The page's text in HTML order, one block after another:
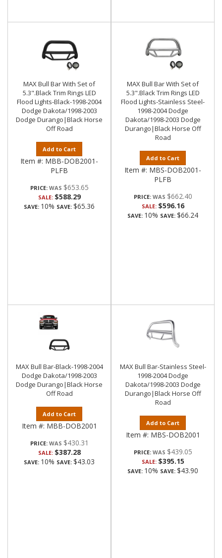
MAX Bull Bar With Set of
5.3".Black Trim Rings LED
Flood Lights-Black-1998-2004
Dodge Dakota/1998-2003
Dodge Durango|Black Horse
Off Road
Add to Cart
Item #: MBB-DOB2001-
PLFB
PRICE: $653.65
SALE: $588.29
SAVE: 10% SAVE: $65.36
MAX Bull Bar With Set of
5.3".Black Trim Rings LED
Flood Lights-Stainless Steel-
1998-2004 Dodge
Dakota/1998-2003 Dodge
Durango|Black Horse Off
Road
Add to Cart
Item #: MBS-DOB2001-
PLFB
PRICE: $662.40
SALE: $596.16
SAVE: 10% SAVE: $66.24
MAX Bull Bar-Black-1998-2004
Dodge Dakota/1998-2003
Dodge Durango|Black Horse
Off Road
Add to Cart
Item #: MBB-DOB2001
PRICE: $430.31
SALE: $387.28
SAVE: 10% SAVE: $43.03
MAX Bull Bar-Stainless Steel-
1998-2004 Dodge
Dakota/1998-2003 Dodge
Durango|Black Horse Off
Road
Add to Cart
Item #: MBS-DOB2001
PRICE: $439.05
SALE: $395.15
SAVE: 10% SAVE: $43.90